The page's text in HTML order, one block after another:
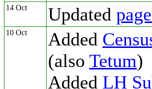
14 Oct Updated
10 Oct Added
(also Tetum)
Added LH